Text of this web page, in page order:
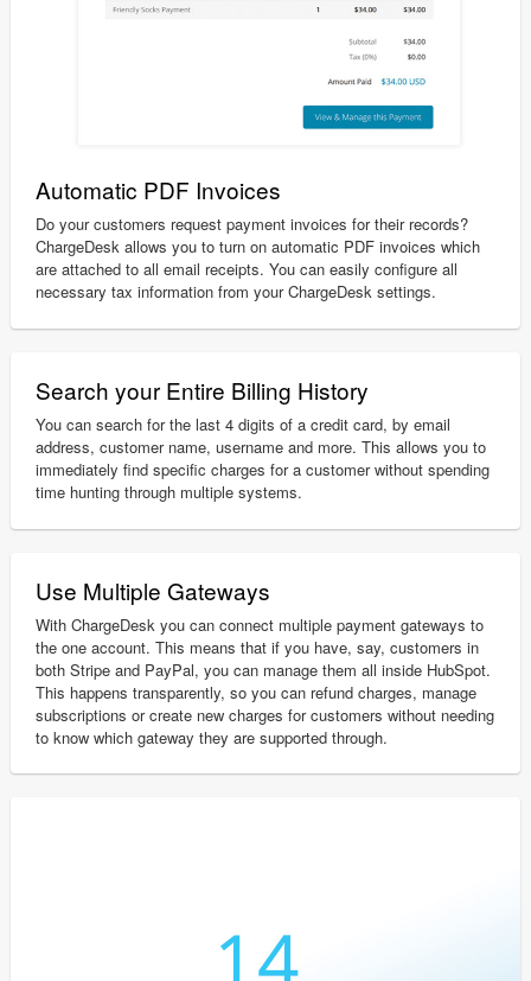
Automatic PDF Invoices
Do your customers request payment invoices for their records?
ChargeDesk allows you to turn on automatic PDF invoices which
are attached to all email receipts. You can easily configure all
necessary tax information from your ChargeDesk settings.
Search your Entire Billing History
You can search for the last 4 digits of a credit card, by email
address, customer name, username and more. This allows you to
immediately find specific charges for a customer without spending
time hunting through multiple systems.
Use Multiple Gateways
With ChargeDesk you can connect multiple payment gateways to
the one account. This means that if you have, say, customers in
both Stripe and PayPal, you can manage them all inside HubSpot.
This happens transparently, so you can refund charges, manage
subscriptions or create new charges for customers without needing
to know which gateway they are supported through.